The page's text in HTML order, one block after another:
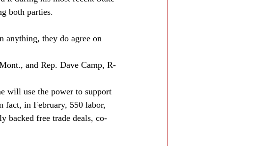
both parties.
anything, they do agree on
and Rep. Dave Camp, R-
will use the power to support
fact, in February, 550 labor,
backed free trade deals, co-